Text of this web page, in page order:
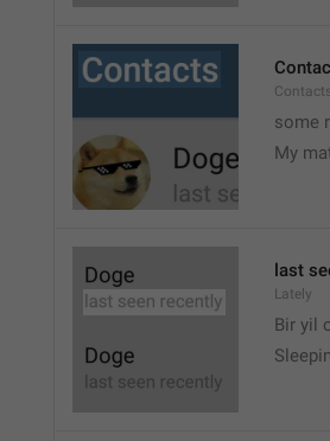
some
My
last
Lately
Bir yil